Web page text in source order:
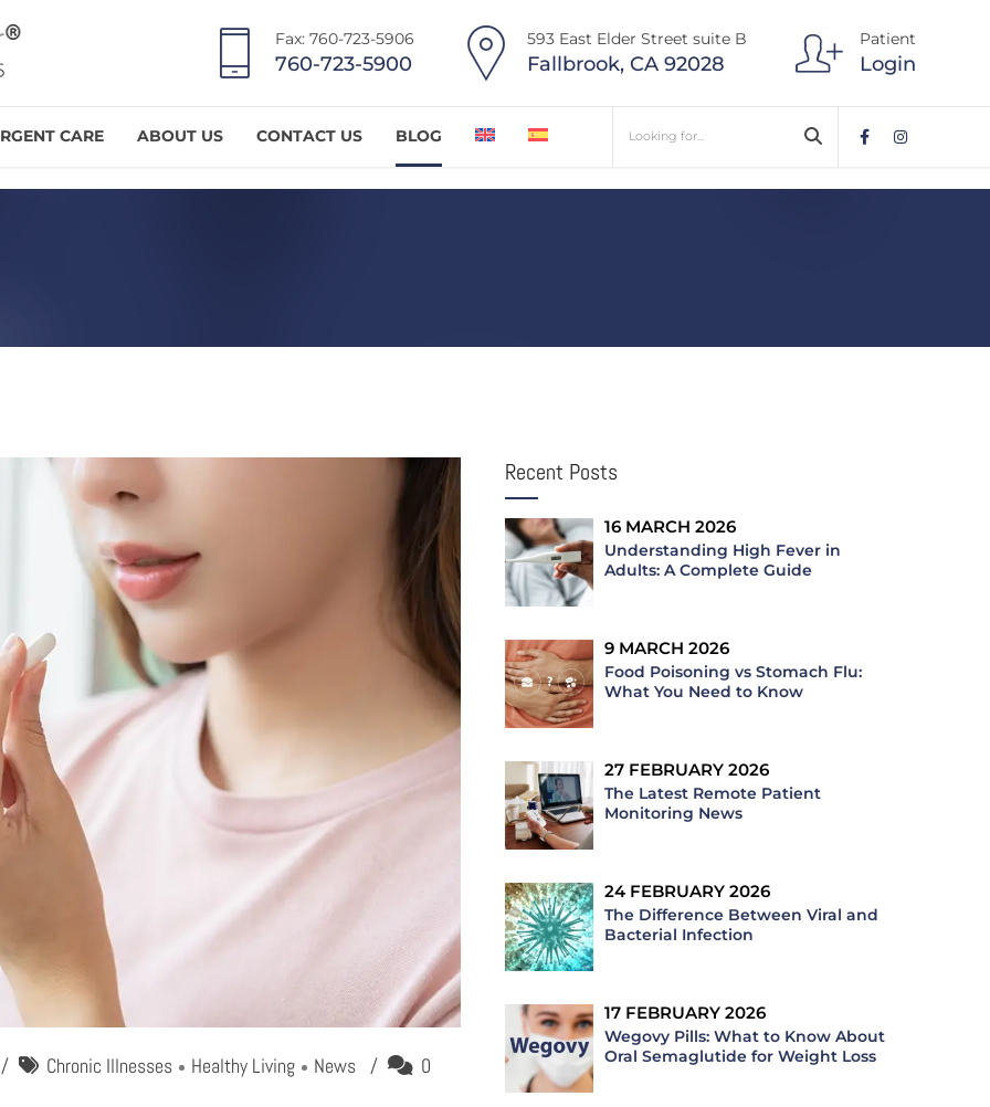
Fax: 760-723-5906
760-723-5900
593 East Elder Street suite B
Fallbrook, CA 92028
Patient
Login
CARE ABOUT US CONTACT US BLOG
Chronic Illnesses Healthy Living News 0
Recent Posts
16 MARCH 2026
Understanding High Fever in
Adults: A Complete Guide
9 MARCH 2026
Food Poisoning vs Stomach Flu:
What You Need to Know
27 FEBRUARY 2026
The Latest Remote Patient
Monitoring News
24 FEBRUARY 2026
The Difference Between Viral and
Bacterial Infection
17 FEBRUARY 2026
Wegovy Pills: What to Know About
Oral Semaglutide for Weight Loss